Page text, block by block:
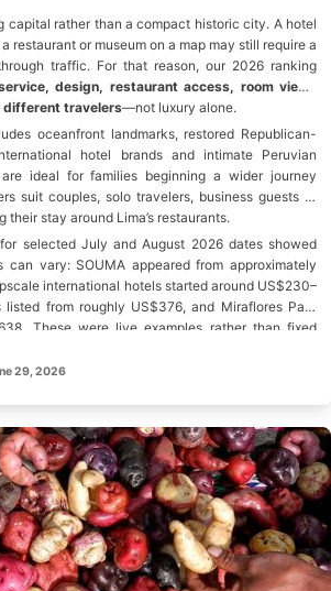
capital rather than a compact historic city. A hotel
restaurant or museum on a map may still require a
traffic. For that reason, our 2026 ranking
design, restaurant access, room views
travelers—not luxury alone.
oceanfront landmarks, restored Republican-
hotel brands and intimate Peruvian
are ideal for families beginning a wider journey
suit couples, solo travelers, business guests or
their stay around Lima’s restaurants.
selected July and August 2026 dates showed
can vary: SOUMA appeared from approximately
international hotels started around US$230–
from roughly US$376, and Miraflores Park
These were live examples rather than fixed
conditions.
29, 2026